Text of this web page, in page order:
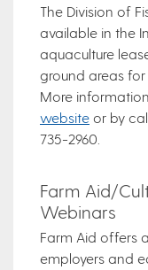
The Division of
available in the
aquaculture
ground areas for
More
website or by
735-2960.
Farm Aid/
Webinars
Farm Aid offers
employers and